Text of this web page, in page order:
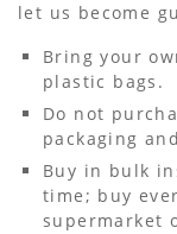
let us become
Bring your
plastic bags.
Do not
packaging
Buy in bulk
time; buy
supermarket